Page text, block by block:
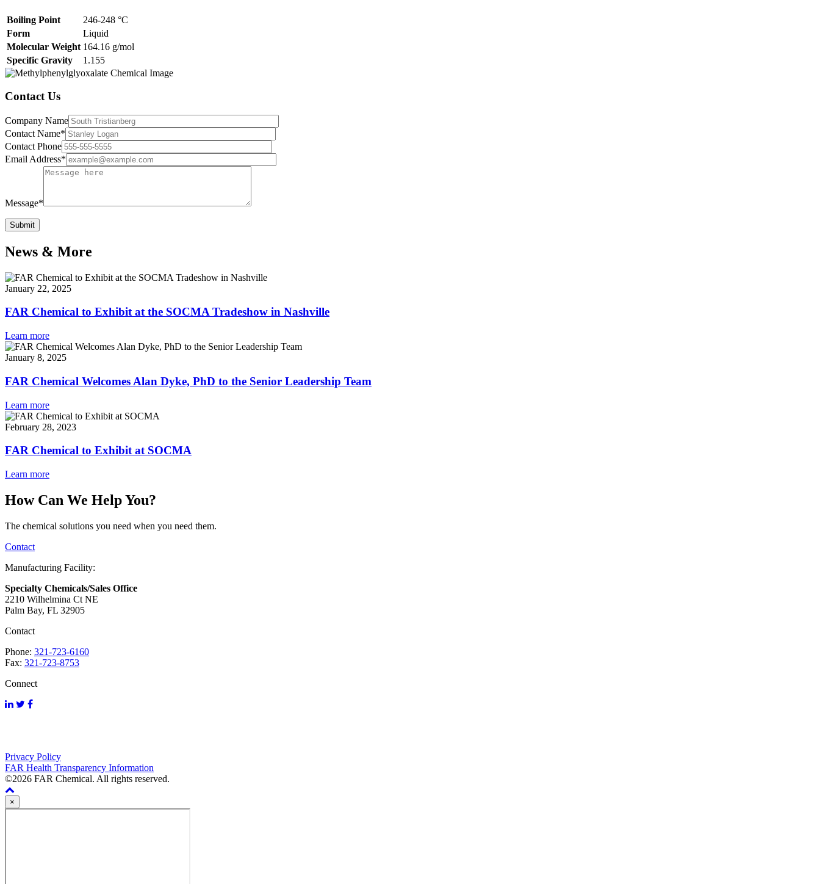
Boiling Point
246-248 °C
Form
Liquid
Molecular Weight 164.16 g/mol
Specific Gravity
1.155
Contact Us
Company Name
Contact Name*
Contact Phone
Email Address*
Message*
News & More
January 22, 2025
FAR Chemical to Exhibit at the SOCMA Tradeshow in Nashville
Learn more
January 8, 2025
FAR Chemical Welcomes Alan Dyke, PhD to the Senior Leadership Team
Learn more
February 28, 2023
FAR Chemical to Exhibit at SOCMA
Learn more
How Can We Help You?
The chemical solutions you need when you need them.
Contact
Manufacturing Facility:
Specialty Chemicals/Sales Office
2210 Wilhelmina Ct NE
Palm Bay, FL 32905
Contact
Phone: 321-723-6160
Fax: 321-723-8753
Connect
Privacy Policy
FAR Health Transparency Information
©2026 FAR Chemical. All rights reserved.
×